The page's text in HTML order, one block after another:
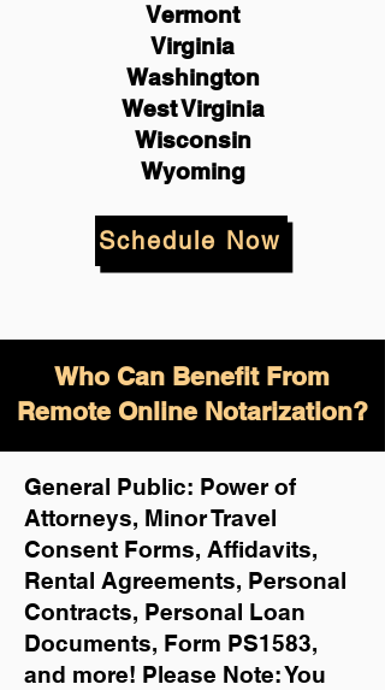
Vermont
Virginia
Washington
West Virginia
Wisconsin
Wyoming
Schedule Now
Who Can Benefit From
Remote Online Notarization?
General Public: Power of
Attorneys, Minor Travel
Consent Forms, Affidavits,
Rental Agreements, Personal
Contracts, Personal Loan
Documents, Form PS1583,
and more! Please Note: You